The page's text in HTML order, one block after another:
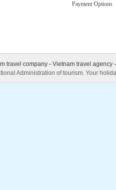
Payment Options
travel company - Vietnam travel agency
Administration of tourism. Your